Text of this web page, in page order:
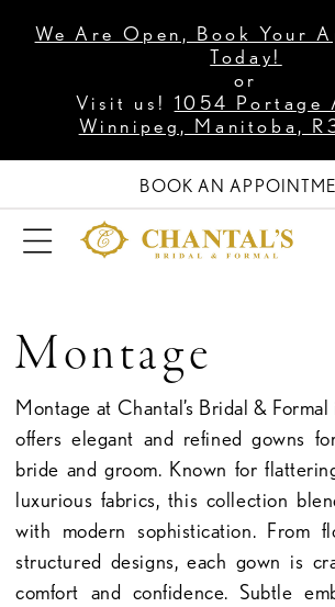
We Are Open, Book Your
Today!
or
Visit us! 1054 Portage
Winnipeg, Manitoba,
BOOK AN
Montage
Montage at Chantal’s Bridal &
offers elegant and refined gowns
bride and groom. Known for
luxurious fabrics, this collection
with modern sophistication. From
structured designs, each gown is
comfort and confidence. Subtle